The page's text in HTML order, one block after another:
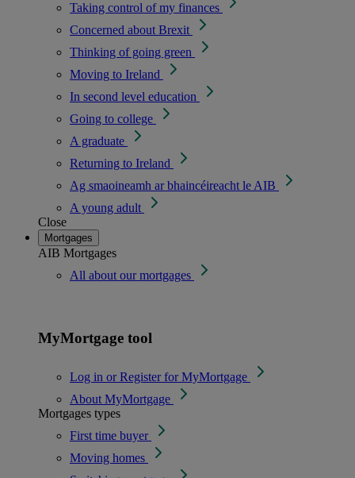
Taking control of my finances
Concerned about Brexit
Thinking of going green
Moving to Ireland
In second level education
Going to college
A graduate
Returning to Ireland
Ag smaoineamh ar bhaincéireacht le AIB
A young adult
Close
Mortgages
AIB Mortgages
All about our mortgages
MyMortgage tool
Log in or Register for MyMortgage
About MyMortgage
Mortgages types
First time buyer
Moving homes